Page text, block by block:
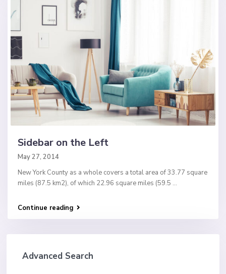
Sidebar on the Left
May 27, 2014
New York County as a whole covers a total area of 33.77 square
miles (87.5 km2), of which 22.96 square miles (59.5 ...
Continue reading
Advanced Search